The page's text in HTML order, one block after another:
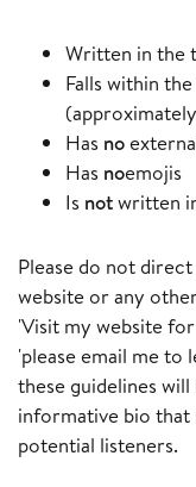
Written in the
Falls within
Has no
Has noemojis
Is notwritten
Please do not
website or any
'Visit my website
'please email me to
these guidelines
informative bio that
potential listeners.